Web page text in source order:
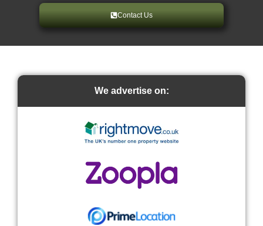
Contact Us
We advertise on: